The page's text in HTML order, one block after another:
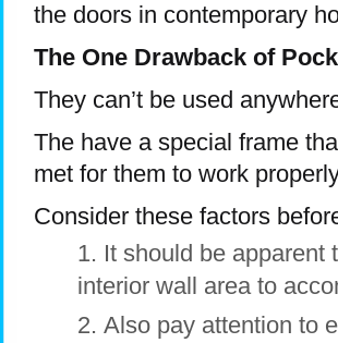
the doors in contemporary
The One Drawback of
They can’t be used
The have a special frame
met for them to work
Consider these factors
It should be apparent
interior wall area to
Also pay attention to